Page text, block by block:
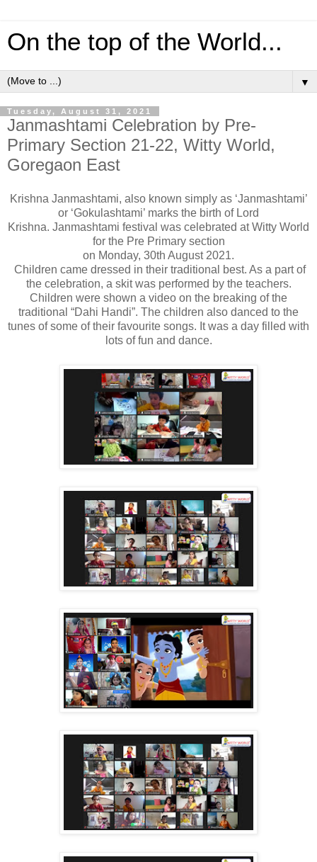
On the top of the World...
▼
Tuesday, August 31, 2021
Janmashtami Celebration by Pre-
Primary Section 21-22, Witty World,
Goregaon East
Krishna Janmashtami, also known simply as ‘Janmashtami’
or ‘Gokulashtami’ marks the birth of Lord
Krishna. Janmashtami festival was celebrated at Witty World
for the Pre Primary section
on Monday, 30th August 2021.
Children came dressed in their traditional best. As a part of
the celebration, a skit was performed by the teachers.
Children were shown a video on the breaking of the
traditional “Dahi Handi”. The children also danced to the
tunes of some of their favourite songs. It was a day filled with
lots of fun and dance.